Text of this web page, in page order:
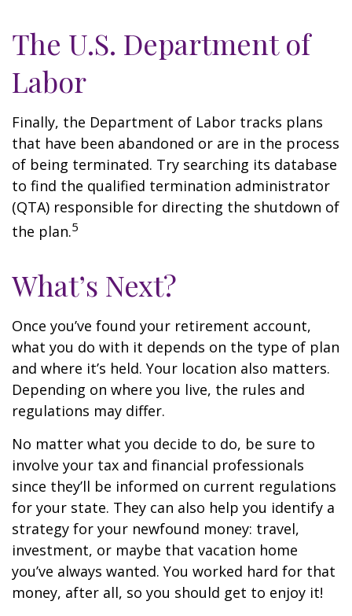
The U.S. Department of
Labor
Finally, the Department of Labor tracks plans
that have been abandoned or are in the process
of being terminated. Try searching its database
to find the qualified termination administrator
(QTA) responsible for directing the shutdown of
the plan.5
What’s Next?
Once you’ve found your retirement account,
what you do with it depends on the type of plan
and where it’s held. Your location also matters.
Depending on where you live, the rules and
regulations may differ.
No matter what you decide to do, be sure to
involve your tax and financial professionals
since they’ll be informed on current regulations
for your state. They can also help you identify a
strategy for your newfound money: travel,
investment, or maybe that vacation home
you’ve always wanted. You worked hard for that
money, after all, so you should get to enjoy it!